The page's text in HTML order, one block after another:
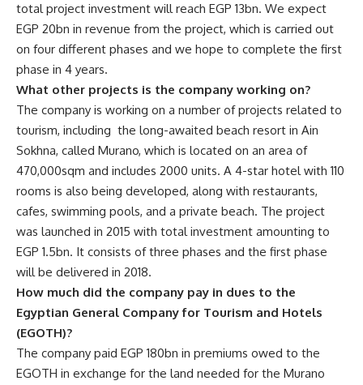
total project investment will reach EGP 13bn. We expect
EGP 20bn in revenue from the project, which is carried out
on four different phases and we hope to complete the first
phase in 4 years.
What other projects is the company working on?
The company is working on a number of projects related to
tourism, including the long-awaited beach resort in Ain
Sokhna, called Murano, which is located on an area of
470,000sqm and includes 2000 units. A 4-star hotel with 110
rooms is also being developed, along with restaurants,
cafes, swimming pools, and a private beach. The project
was launched in 2015 with total investment amounting to
EGP 1.5bn. It consists of three phases and the first phase
will be delivered in 2018.
How much did the company pay in dues to the
Egyptian General Company for Tourism and Hotels
(EGOTH)?
The company paid EGP 180bn in premiums owed to the
EGOTH in exchange for the land needed for the Murano